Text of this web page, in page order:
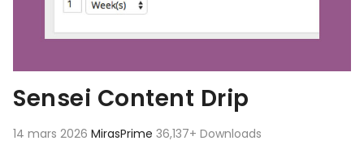
Sensei Content Drip
14 mars 2026 MirasPrime 36,137+ Downloads